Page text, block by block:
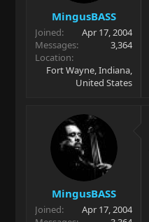
r
t
e
r
e
MingusBASS
Joined
Apr 17, 2004
Messages
3,364
Location
Fort Wayne, Indiana,
United States
MingusBASS
Joined
Apr 17, 2004